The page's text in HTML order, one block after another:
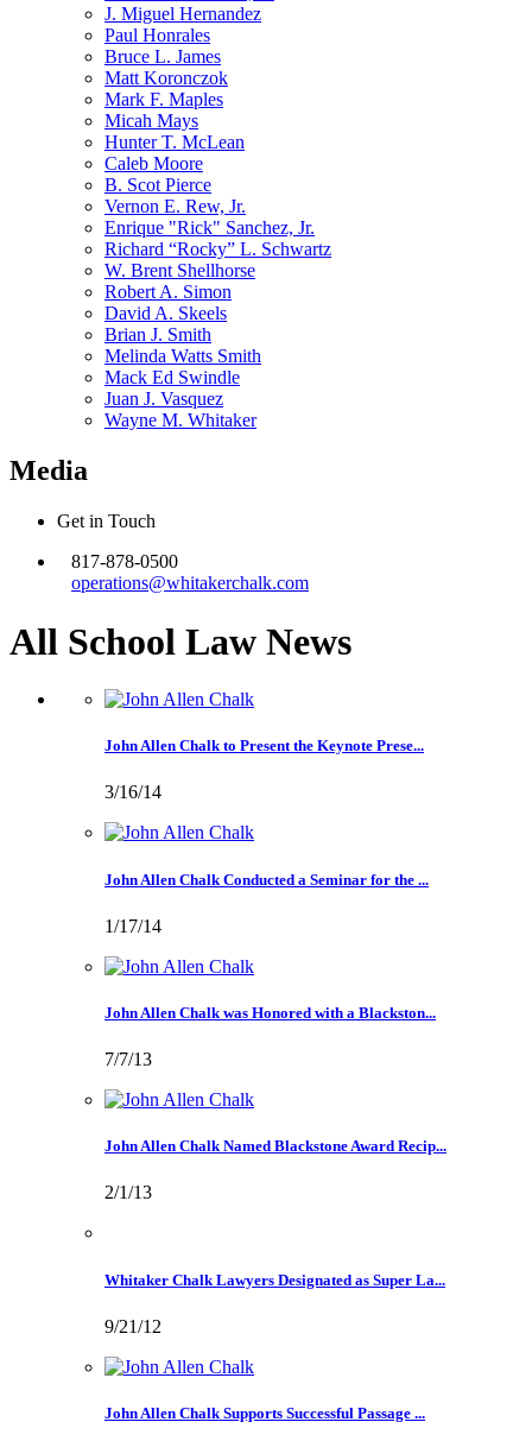
J. Miguel Hernandez
Paul Honrales
Bruce L. James
Matt Koronczok
Mark F. Maples
Micah Mays
Hunter T. McLean
Caleb Moore
B. Scot Pierce
Vernon E. Rew, Jr.
Enrique "Rick" Sanchez, Jr.
Richard “Rocky” L. Schwartz
W. Brent Shellhorse
Robert A. Simon
David A. Skeels
Brian J. Smith
Melinda Watts Smith
Mack Ed Swindle
Juan J. Vasquez
Wayne M. Whitaker
Media
Get in Touch
817-878-0500
operations@whitakerchalk.com
All School Law News
John Allen Chalk to Present the Keynote Prese...
3/16/14
John Allen Chalk Conducted a Seminar for the ...
1/17/14
John Allen Chalk was Honored with a Blackston...
7/7/13
John Allen Chalk Named Blackstone Award Recip...
2/1/13
Whitaker Chalk Lawyers Designated as Super La...
9/21/12
John Allen Chalk Supports Successful Passage ...